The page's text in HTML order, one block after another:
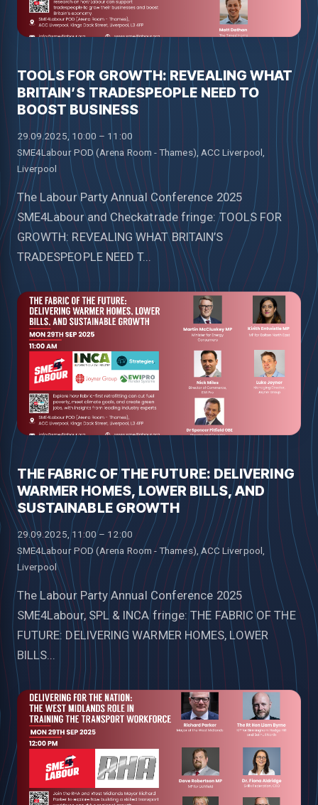
TOOLS FOR GROWTH: REVEALING WHAT
BRITAIN’S TRADESPEOPLE NEED TO
BOOST BUSINESS
29.09.2025, 10:00 – 11:00
SME4Labour POD (Arena Room - Thames), ACC Liverpool,
Liverpool
The Labour Party Annual Conference 2025
SME4Labour and Checkatrade fringe: TOOLS FOR
GROWTH: REVEALING WHAT BRITAIN’S
TRADESPEOPLE NEED T...
THE FABRIC OF THE FUTURE: DELIVERING
WARMER HOMES, LOWER BILLS, AND
SUSTAINABLE GROWTH
29.09.2025, 11:00 – 12:00
SME4Labour POD (Arena Room - Thames), ACC Liverpool,
Liverpool
The Labour Party Annual Conference 2025
SME4Labour, SPL & INCA fringe: THE FABRIC OF THE
FUTURE: DELIVERING WARMER HOMES, LOWER
BILLS...